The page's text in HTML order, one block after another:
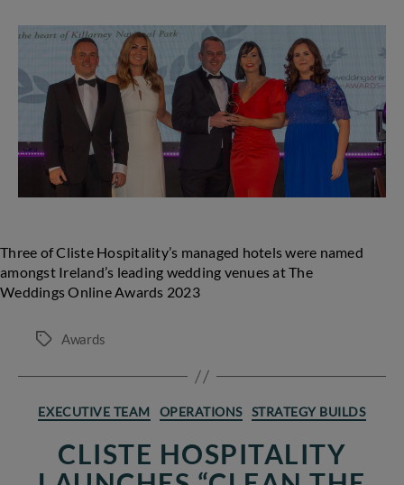
clients
win
big
at
Wedding
Awards
Three of Cliste Hospitality’s managed hotels were named
amongst Ireland’s leading wedding venues at The
Weddings Online Awards 2023
Tags Awards
Categories
EXECUTIVE TEAM OPERATIONS STRATEGY BUILDS
CLISTE HOSPITALITY